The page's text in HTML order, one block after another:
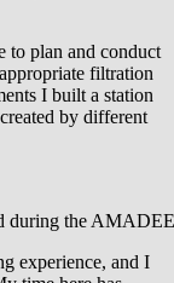
to plan and conduct
filtration
I built a station
by different
during the
experience, and I